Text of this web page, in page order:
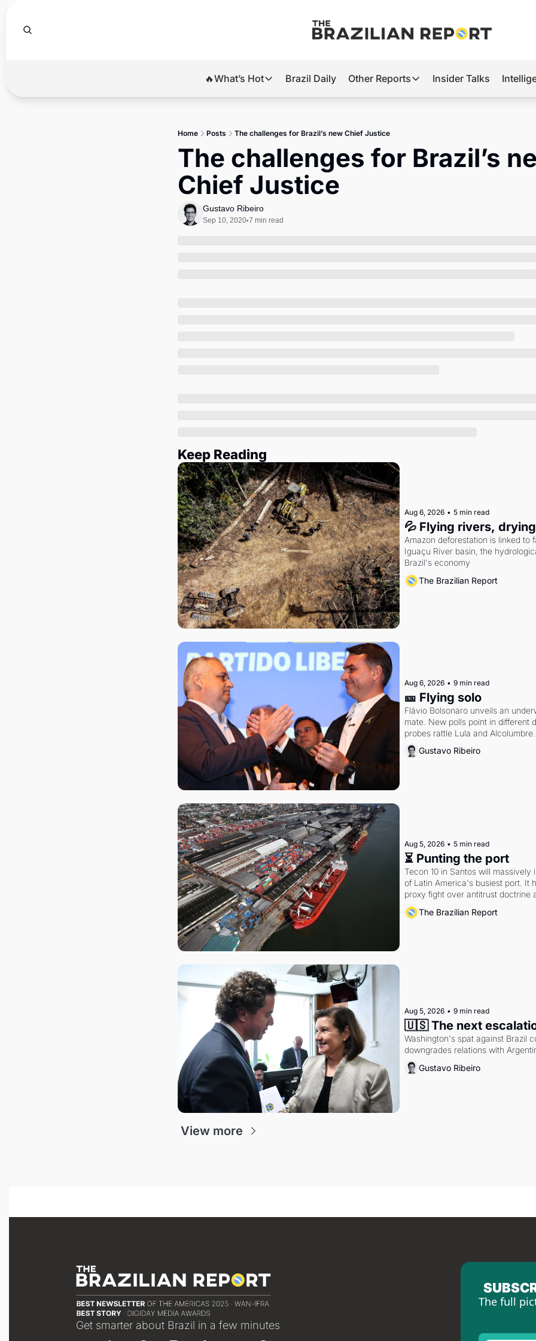
🔥What’s Hot
🔥What’s Hot
Brazil’s 2026 Elections
Banco Master
Diplomatic Brief
Brazil Daily Other Reports
Other Reports
Tech
Insider Talks
Home Posts The challenges for Brazil’s new Chief Justice
The challenges for Brazil’s
Chief Justice
Gustavo Ribeiro
Sep 10, 2020•7 min read
Keep Reading
Aug 6, 2026 • 5 min read
💦 Flying rivers,
Amazon deforestation is linked to
Iguaçu River basin, the
Brazil's economy
The Brazilian Report
Aug 6, 2026 • 9 min read
🎫 Flying solo
Flávio Bolsonaro unveils an
mate. New polls point in different
probes rattle Lula and Alcolumbre.
Gustavo Ribeiro
Aug 5, 2026 • 5 min read
⏳ Punting the port
Tecon 10 in Santos will
of Latin America's busiest port. It
proxy fight over antitrust doctrine
authority.
The Brazilian Report
Aug 5, 2026 • 9 min read
🇺🇸 The next
Washington's spat against Brazil
downgrades relations with
Gustavo Ribeiro
View more
Get smarter about Brazil in a few minutes
The full